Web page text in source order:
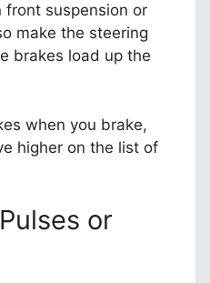
front suspension or
make the steering
brakes load up the
when you brake,
higher on the list of
or